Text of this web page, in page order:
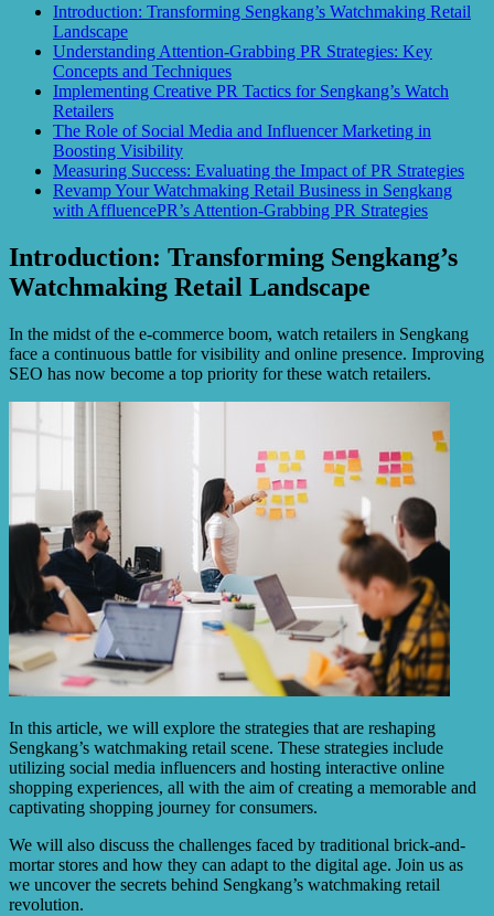
Introduction: Transforming Sengkang’s Watchmaking Retail
Landscape
Understanding Attention-Grabbing PR Strategies: Key
Concepts and Techniques
Implementing Creative PR Tactics for Sengkang’s Watch
Retailers
The Role of Social Media and Influencer Marketing in
Boosting Visibility
Measuring Success: Evaluating the Impact of PR Strategies
Revamp Your Watchmaking Retail Business in Sengkang
with AffluencePR’s Attention-Grabbing PR Strategies
Introduction: Transforming Sengkang’s
Watchmaking Retail Landscape
In the midst of the e-commerce boom, watch retailers in Sengkang
face a continuous battle for visibility and online presence. Improving
SEO has now become a top priority for these watch retailers.
In this article, we will explore the strategies that are reshaping
Sengkang’s watchmaking retail scene. These strategies include
utilizing social media influencers and hosting interactive online
shopping experiences, all with the aim of creating a memorable and
captivating shopping journey for consumers.
We will also discuss the challenges faced by traditional brick-and-
mortar stores and how they can adapt to the digital age. Join us as
we uncover the secrets behind Sengkang’s watchmaking retail
revolution.